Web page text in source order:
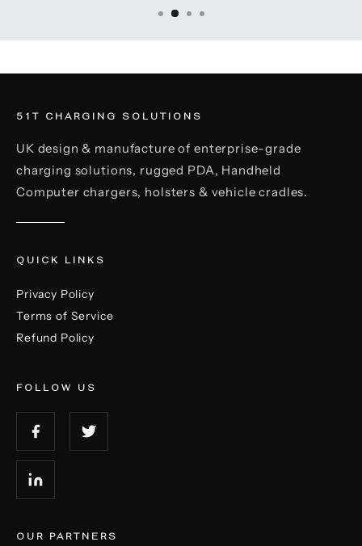
51T CHARGING SOLUTIONS
UK design & manufacture of enterprise-grade
charging solutions, rugged PDA, Handheld
Computer chargers, holsters & vehicle cradles.
QUICK LINKS
Privacy Policy
Terms of Service
Refund Policy
FOLLOW US
OUR PARTNERS